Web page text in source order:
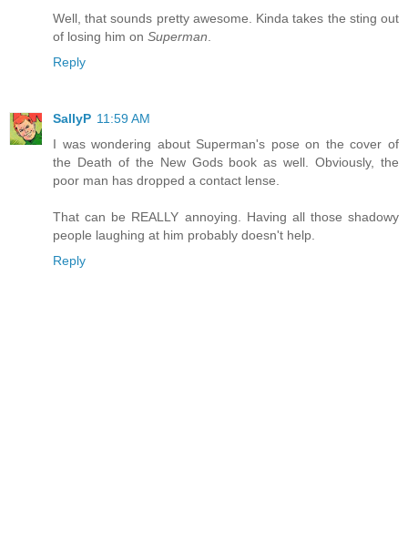
Well, that sounds pretty awesome. Kinda takes the sting out
of losing him on Superman
Reply
SallyP 11:59 AM
I was wondering about Superman's pose on the cover of
the Death of the New Gods book as well. Obviously, the
poor man has dropped a contact lense.
That can be REALLY annoying. Having all those shadowy
people laughing at him probably doesn't help.
Reply